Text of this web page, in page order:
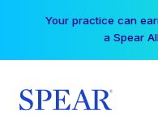
Your practice can
a Spear